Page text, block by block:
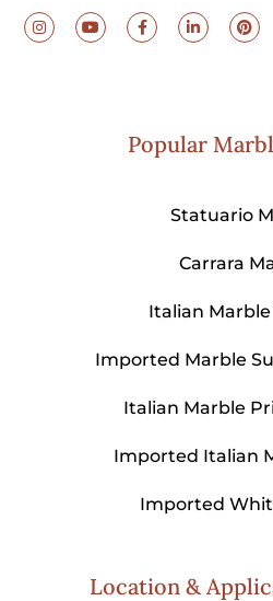
Popular
Statuario
Carrara
Italian
Imported Marble
Italian Marble
Imported Italian
Imported
Location &